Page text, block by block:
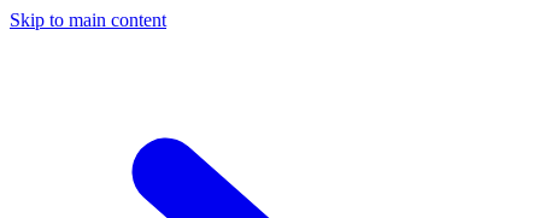
Skip to main content